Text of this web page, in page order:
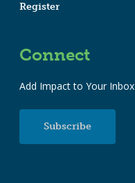
Register
Connect
Add Impact to Your Inbox
Subscribe